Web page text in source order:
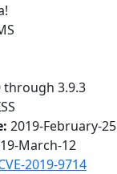
through 3.9.3
2019-February-25
March-12
2019-9714